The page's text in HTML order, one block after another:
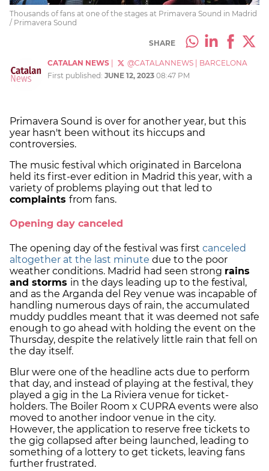
Thousands of fans at one of the stages at Primavera Sound in Madrid
/ Primavera Sound
SHARE
CATALAN NEWS @CATALANNEWS
BARCELONA
First published: JUNE 12, 2023 08:47 PM
Primavera Sound is over for another year, but this
year hasn't been without its hiccups and
controversies.
The music festival which originated in Barcelona
held its first-ever edition in Madrid this year, with a
variety of problems playing out that led to
complaints from fans.
Opening day canceled
The opening day of the festival was first canceled
altogether at the last minute due to the poor
weather conditions. Madrid had seen strong rains
and storms in the days leading up to the festival,
and as the Arganda del Rey venue was incapable of
handling numerous days of rain, the accumulated
muddy puddles meant that it was deemed not safe
enough to go ahead with holding the event on the
Thursday, despite the relatively little rain that fell on
the day itself.
Blur were one of the headline acts due to perform
that day, and instead of playing at the festival, they
played a gig in the La Riviera venue for ticket-
holders. The Boiler Room x CUPRA events were also
moved to another indoor venue in the city.
However, the application to reserve free tickets to
the gig collapsed after being launched, leading to
something of a lottery to get tickets, leaving fans
further frustrated.